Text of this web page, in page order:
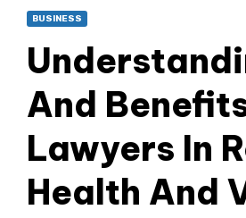
BUSINESS
And
Lawyers In
Health And